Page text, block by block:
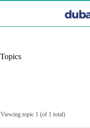
Skip
Topics
Viewing topic 1 (of 1 total)